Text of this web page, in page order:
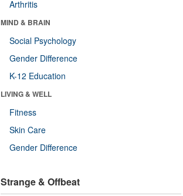
Arthritis
MIND & BRAIN
Social Psychology
Gender Difference
K-12 Education
LIVING & WELL
Fitness
Skin Care
Gender Difference
Strange & Offbeat